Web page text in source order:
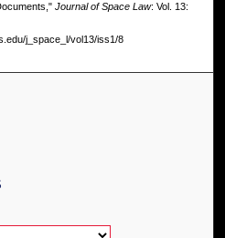
Journal of Space Law: Vol. 13:
j_space_l/vol13/iss1/8